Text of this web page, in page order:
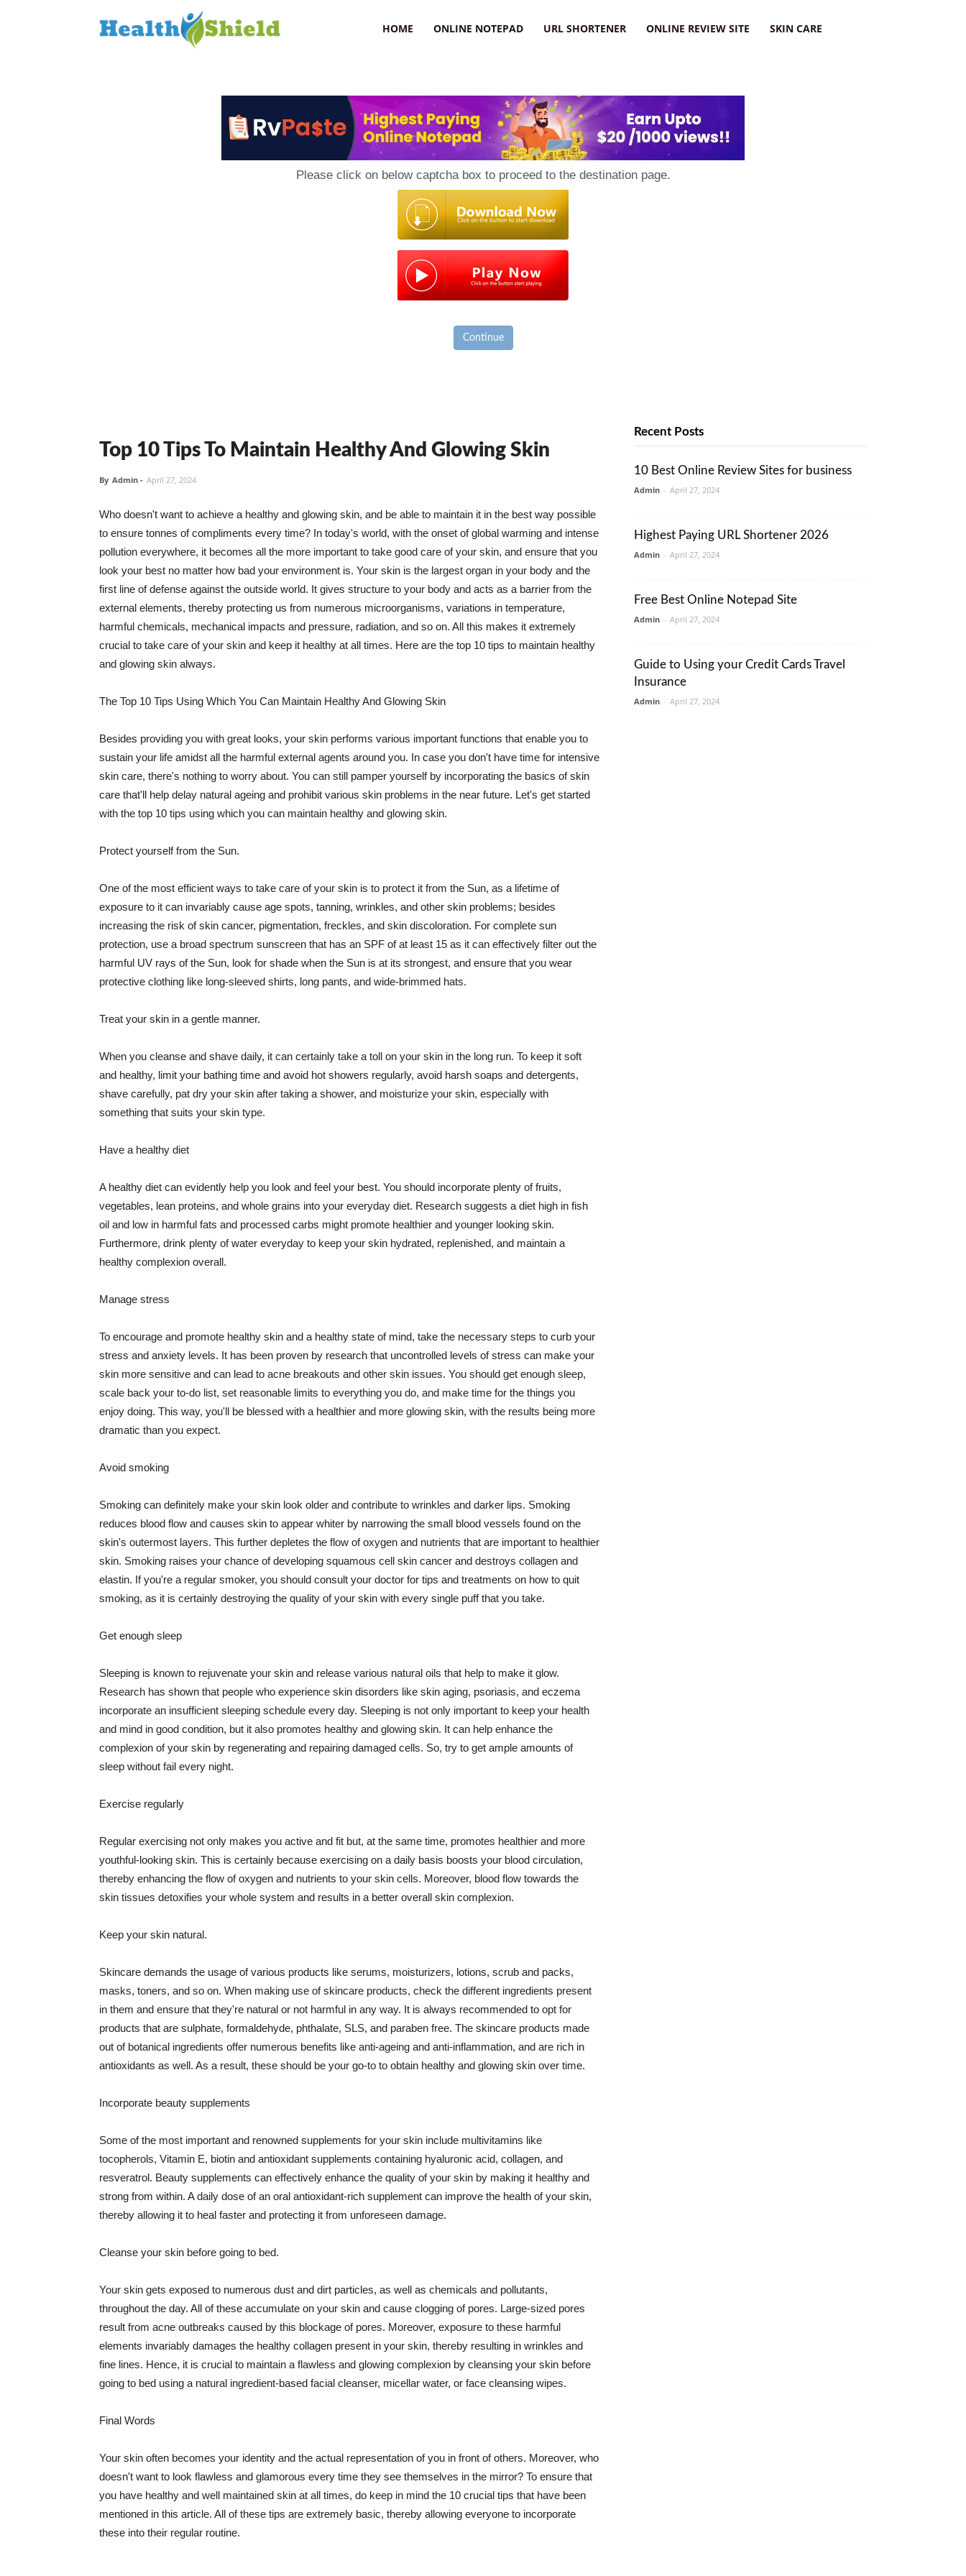
HOME ONLINE NOTEPAD URL SHORTENER ONLINE REVIEW SITE SKIN CARE
Please click on below captcha box to proceed to the destination page.
Continue
Top 10 Tips To Maintain Healthy And Glowing Skin
By Admin - April 27, 2024
Who doesn't want to achieve a healthy and glowing skin, and be able to maintain it in the best way possible
to ensure tonnes of compliments every time? In today's world, with the onset of global warming and intense
pollution everywhere, it becomes all the more important to take good care of your skin, and ensure that you
look your best no matter how bad your environment is. Your skin is the largest organ in your body and the
first line of defense against the outside world. It gives structure to your body and acts as a barrier from the
external elements, thereby protecting us from numerous microorganisms, variations in temperature,
harmful chemicals, mechanical impacts and pressure, radiation, and so on. All this makes it extremely
crucial to take care of your skin and keep it healthy at all times. Here are the top 10 tips to maintain healthy
and glowing skin always.
The Top 10 Tips Using Which You Can Maintain Healthy And Glowing Skin
Besides providing you with great looks, your skin performs various important functions that enable you to
sustain your life amidst all the harmful external agents around you. In case you don't have time for intensive
skin care, there's nothing to worry about. You can still pamper yourself by incorporating the basics of skin
care that'll help delay natural ageing and prohibit various skin problems in the near future. Let's get started
with the top 10 tips using which you can maintain healthy and glowing skin.
Protect yourself from the Sun.
One of the most efficient ways to take care of your skin is to protect it from the Sun, as a lifetime of
exposure to it can invariably cause age spots, tanning, wrinkles, and other skin problems; besides
increasing the risk of skin cancer, pigmentation, freckles, and skin discoloration. For complete sun
protection, use a broad spectrum sunscreen that has an SPF of at least 15 as it can effectively filter out the
harmful UV rays of the Sun, look for shade when the Sun is at its strongest, and ensure that you wear
protective clothing like long-sleeved shirts, long pants, and wide-brimmed hats.
Treat your skin in a gentle manner.
When you cleanse and shave daily, it can certainly take a toll on your skin in the long run. To keep it soft
and healthy, limit your bathing time and avoid hot showers regularly, avoid harsh soaps and detergents,
shave carefully, pat dry your skin after taking a shower, and moisturize your skin, especially with
something that suits your skin type.
Have a healthy diet
A healthy diet can evidently help you look and feel your best. You should incorporate plenty of fruits,
vegetables, lean proteins, and whole grains into your everyday diet. Research suggests a diet high in fish
oil and low in harmful fats and processed carbs might promote healthier and younger looking skin.
Furthermore, drink plenty of water everyday to keep your skin hydrated, replenished, and maintain a
healthy complexion overall.
Manage stress
To encourage and promote healthy skin and a healthy state of mind, take the necessary steps to curb your
stress and anxiety levels. It has been proven by research that uncontrolled levels of stress can make your
skin more sensitive and can lead to acne breakouts and other skin issues. You should get enough sleep,
scale back your to-do list, set reasonable limits to everything you do, and make time for the things you
enjoy doing. This way, you'll be blessed with a healthier and more glowing skin, with the results being more
dramatic than you expect.
Avoid smoking
Smoking can definitely make your skin look older and contribute to wrinkles and darker lips. Smoking
reduces blood flow and causes skin to appear whiter by narrowing the small blood vessels found on the
skin's outermost layers. This further depletes the flow of oxygen and nutrients that are important to healthier
skin. Smoking raises your chance of developing squamous cell skin cancer and destroys collagen and
elastin. If you're a regular smoker, you should consult your doctor for tips and treatments on how to quit
smoking, as it is certainly destroying the quality of your skin with every single puff that you take.
Get enough sleep
Sleeping is known to rejuvenate your skin and release various natural oils that help to make it glow.
Research has shown that people who experience skin disorders like skin aging, psoriasis, and eczema
incorporate an insufficient sleeping schedule every day. Sleeping is not only important to keep your health
and mind in good condition, but it also promotes healthy and glowing skin. It can help enhance the
complexion of your skin by regenerating and repairing damaged cells. So, try to get ample amounts of
sleep without fail every night.
Exercise regularly
Regular exercising not only makes you active and fit but, at the same time, promotes healthier and more
youthful-looking skin. This is certainly because exercising on a daily basis boosts your blood circulation,
thereby enhancing the flow of oxygen and nutrients to your skin cells. Moreover, blood flow towards the
skin tissues detoxifies your whole system and results in a better overall skin complexion.
Keep your skin natural.
Skincare demands the usage of various products like serums, moisturizers, lotions, scrub and packs,
masks, toners, and so on. When making use of skincare products, check the different ingredients present
in them and ensure that they're natural or not harmful in any way. It is always recommended to opt for
products that are sulphate, formaldehyde, phthalate, SLS, and paraben free. The skincare products made
out of botanical ingredients offer numerous benefits like anti-ageing and anti-inflammation, and are rich in
antioxidants as well. As a result, these should be your go-to to obtain healthy and glowing skin over time.
Incorporate beauty supplements
Some of the most important and renowned supplements for your skin include multivitamins like
tocopherols, Vitamin E, biotin and antioxidant supplements containing hyaluronic acid, collagen, and
resveratrol. Beauty supplements can effectively enhance the quality of your skin by making it healthy and
strong from within. A daily dose of an oral antioxidant-rich supplement can improve the health of your skin,
thereby allowing it to heal faster and protecting it from unforeseen damage.
Cleanse your skin before going to bed.
Your skin gets exposed to numerous dust and dirt particles, as well as chemicals and pollutants,
throughout the day. All of these accumulate on your skin and cause clogging of pores. Large-sized pores
result from acne outbreaks caused by this blockage of pores. Moreover, exposure to these harmful
elements invariably damages the healthy collagen present in your skin, thereby resulting in wrinkles and
fine lines. Hence, it is crucial to maintain a flawless and glowing complexion by cleansing your skin before
going to bed using a natural ingredient-based facial cleanser, micellar water, or face cleansing wipes.
Final Words
Your skin often becomes your identity and the actual representation of you in front of others. Moreover, who
doesn't want to look flawless and glamorous every time they see themselves in the mirror? To ensure that
you have healthy and well maintained skin at all times, do keep in mind the 10 crucial tips that have been
mentioned in this article. All of these tips are extremely basic, thereby allowing everyone to incorporate
these into their regular routine.
Recent Posts
10 Best Online Review Sites for business
Admin - April 27, 2024
Highest Paying URL Shortener 2026
Admin - April 27, 2024
Free Best Online Notepad Site
Admin - April 27, 2024
Guide to Using your Credit Cards Travel
Insurance
Admin - April 27, 2024